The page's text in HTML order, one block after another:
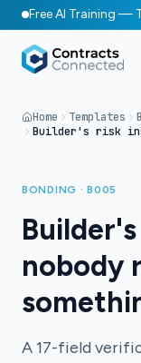
Free AI Training —
Home Templates
BONDING · B005
nobody
A 17-field